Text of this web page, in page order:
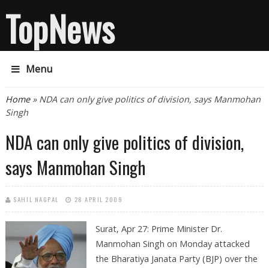
TopNews
Menu
You are here
Home» NDA can only give politics of division, says Manmohan
Singh
NDA can only give politics of division,
says Manmohan Singh
SAHIL NAGPAL 28 APRIL 2009
Surat, Apr 27: Prime Minister Dr.
Manmohan Singh on Monday attacked
the Bharatiya Janata Party (BJP) over the